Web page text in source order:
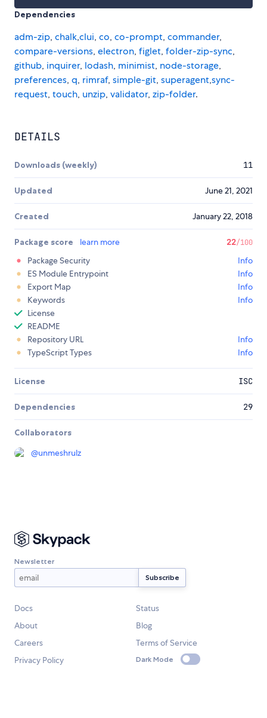
Dependencies
adm-zip, chalk,clui, co, co-prompt, commander,
compare-versions, electron, figlet, folder-zip-sync,
github, inquirer, lodash, minimist, node-storage,
preferences, q, rimraf, simple-git, superagent,sync-
request, touch, unzip, validator, zip-folder.
DETAILS
Downloads (weekly) 11
Updated June 21, 2021
Created January 22, 2018
Package score learn more 22/100
Package Security
Info
ES Module Entrypoint
Info
Export Map
Info
Keywords
Info
License
README
Repository URL
Info
TypeScript Types
Info
License ISC
Dependencies 29
Collaborators
@unmeshrulz
Newsletter
Docs
Status
About
Blog
Careers
Terms of Service
Privacy Policy
Dark Mode